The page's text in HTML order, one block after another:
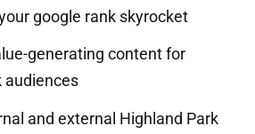
google rank skyrocket
generating content for
audiences
and external Highland Park